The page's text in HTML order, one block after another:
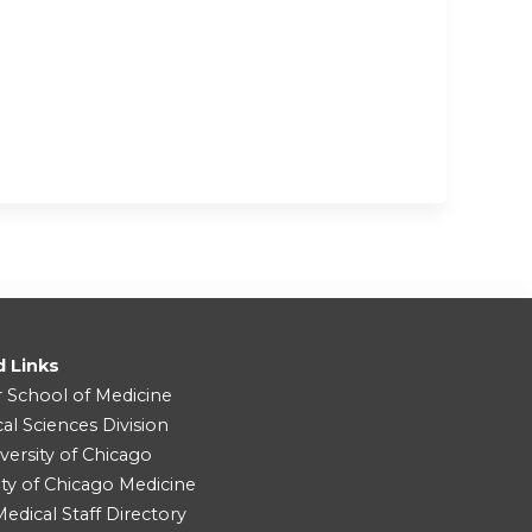
Links
School of Medicine
Sciences Division
of Chicago
of Chicago Medicine
Staff Directory